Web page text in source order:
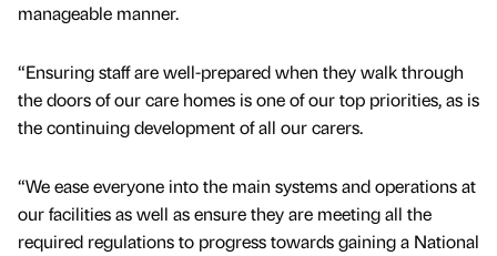
manageable manner.
“Ensuring staff are well-prepared when they walk through
the doors of our care homes is one of our top priorities, as is
the continuing development of all our carers.
“We ease everyone into the main systems and operations at
our facilities as well as ensure they are meeting all the
required regulations to progress towards gaining a National